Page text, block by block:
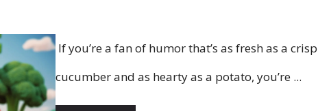
If you’re a fan of humor that’s as fresh as a crisp
cucumber and as hearty as a potato, you’re ...